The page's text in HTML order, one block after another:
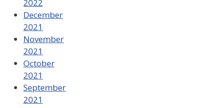
2022
December
2021
November
2021
October
2021
September
2021